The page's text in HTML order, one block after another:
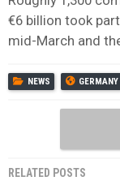
€6 billion took
mid-March and
NEWS GERMANY
RELATED POSTS